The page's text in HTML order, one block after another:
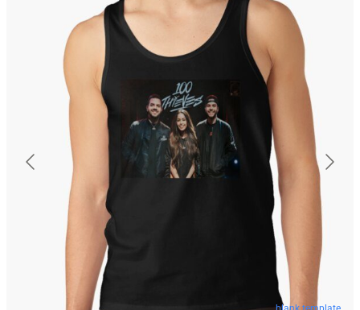
blank template